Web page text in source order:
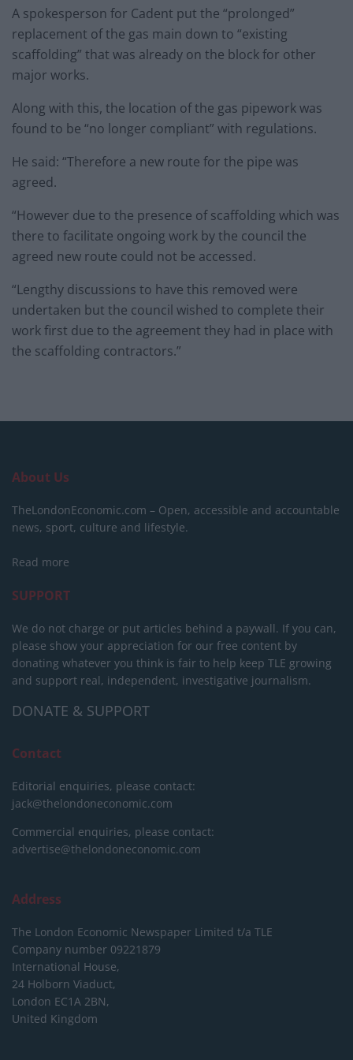
A spokesperson for Cadent put the “prolonged”
replacement of the gas main down to “existing
scaffolding” that was already on the block for other
major works.
Along with this, the location of the gas pipework was
found to be “no longer compliant” with regulations.
He said: “Therefore a new route for the pipe was
agreed.
“However due to the presence of scaffolding which was
there to facilitate ongoing work by the council the
agreed new route could not be accessed.
“Lengthy discussions to have this removed were
undertaken but the council wished to complete their
work first due to the agreement they had in place with
the scaffolding contractors.”
About Us
TheLondonEconomic.com – Open, accessible and accountable
news, sport, culture and lifestyle.
Read more
SUPPORT
We do not charge or put articles behind a paywall. If you can,
please show your appreciation for our free content by
donating whatever you think is fair to help keep TLE growing
and support real, independent, investigative journalism.
DONATE & SUPPORT
Contact
Editorial enquiries, please contact:
jack@thelondoneconomic.com
Commercial enquiries, please contact:
advertise@thelondoneconomic.com
Address
The London Economic Newspaper Limited t/a TLE
Company number 09221879
International House,
24 Holborn Viaduct,
London EC1A 2BN,
United Kingdom